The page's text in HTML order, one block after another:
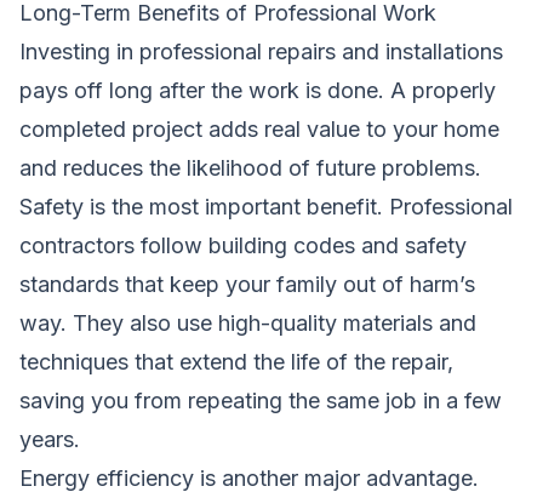
Long-Term Benefits of Professional Work
Investing in professional repairs and installations
pays off long after the work is done. A properly
completed project adds real value to your home
and reduces the likelihood of future problems.
Safety is the most important benefit. Professional
contractors follow building codes and safety
standards that keep your family out of harm’s
way. They also use high-quality materials and
techniques that extend the life of the repair,
saving you from repeating the same job in a few
years.
Energy efficiency is another major advantage.